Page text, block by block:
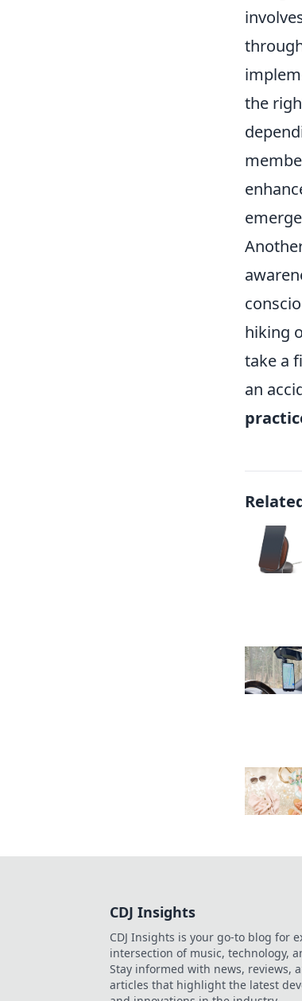
the
hiking
take a
an
CDJ Insights
CDJ Insights is your go-to blog for
intersection of music, technology,
Stay informed with news, reviews,
articles that highlight the latest